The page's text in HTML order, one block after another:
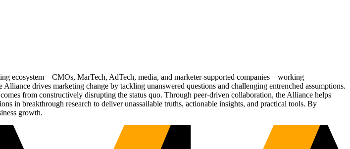
ecosystem—CMOs, MarTech, AdTech, media, and marketer-supported companies—working
drives marketing change by tackling unanswered questions and challenging entrenched assumptions.
from constructively disrupting the status quo. Through peer-driven collaboration, the Alliance helps
in breakthrough research to deliver unassailable truths, actionable insights, and practical tools. By
growth.